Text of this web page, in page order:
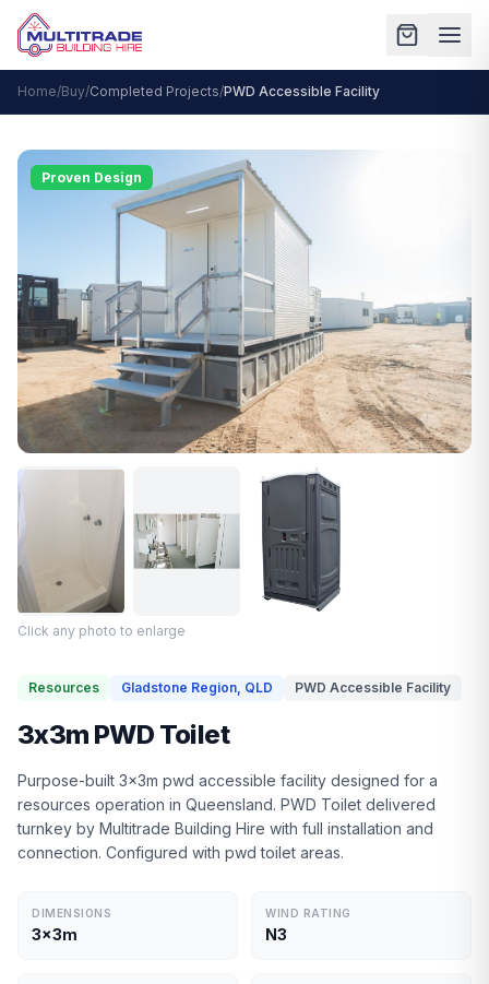
Home/Buy/Completed Projects/PWD Accessible Facility
Proven Design
Click any photo to enlarge
Resources Gladstone Region, QLD PWD Accessible Facility
3x3m PWD Toilet
Purpose-built 3x3m pwd accessible facility designed for a
resources operation in Queensland. PWD Toilet delivered
turnkey by Multitrade Building Hire with full installation and
connection. Configured with pwd toilet areas.
DIMENSIONS
3x3m
WIND RATING
N3